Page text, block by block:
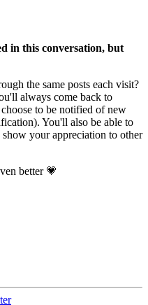
in this conversation, but
the same posts each visit?
always come back to
to be notified of new
You'll also be able to
your appreciation to other
better 💗